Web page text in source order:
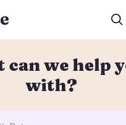
can we help
with?